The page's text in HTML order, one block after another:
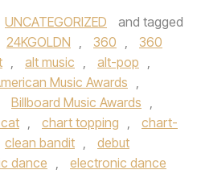
UNCATEGORIZED
and tagged
24KGOLDN , 360 ,
360
, alt music , alt-pop ,
Music Awards
,
Billboard Music Awards ,
, chart topping ,
chart-
clean bandit ,
debut
dance ,
electronic dance